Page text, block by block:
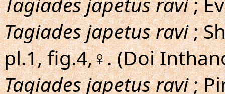
Tagiades japetus ravi;
pl.1, fig.4,♀. (Doi
Tagiades japetus ravi;